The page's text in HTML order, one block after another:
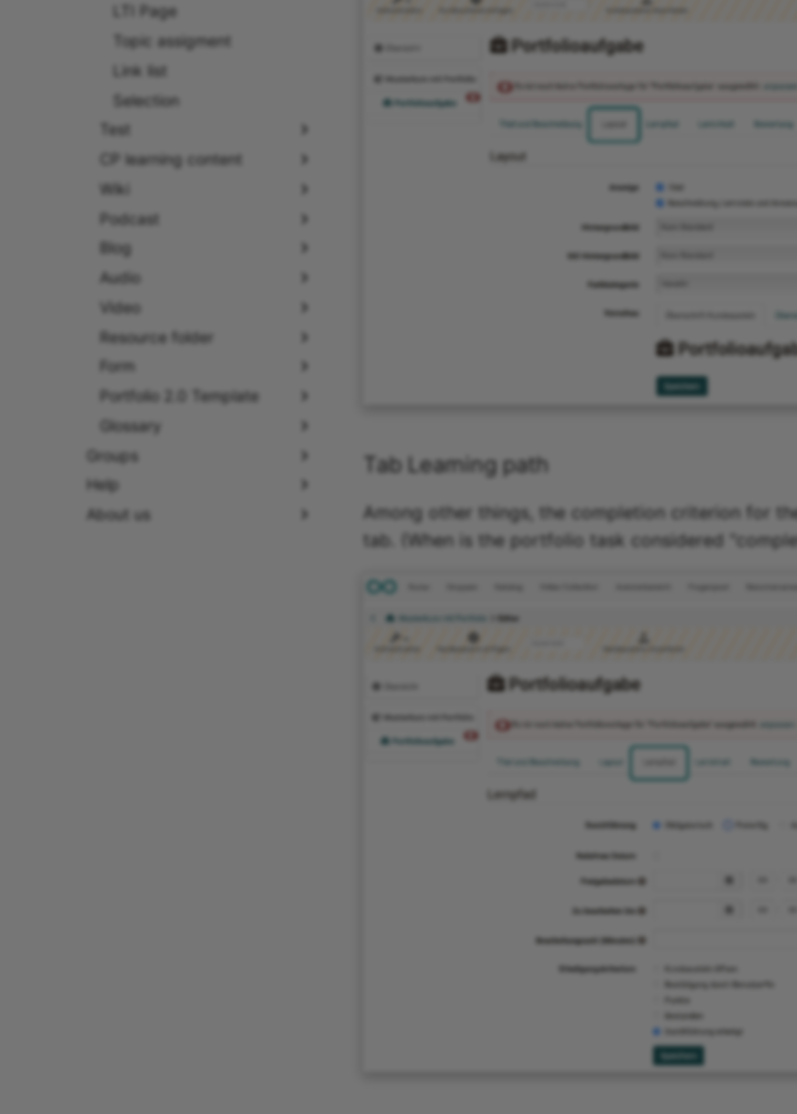
LTI Page
Topic assigment
Link list
Selection
Test
CP learning content
Wiki
Podcast
Blog
Audio
Video
Resource folder
Form
Portfolio 2.0 Template
Glossary
Groups
Help
About us
Tab Learning path
Among other things, the completion criterion for
tab. (When is the portfolio task considered